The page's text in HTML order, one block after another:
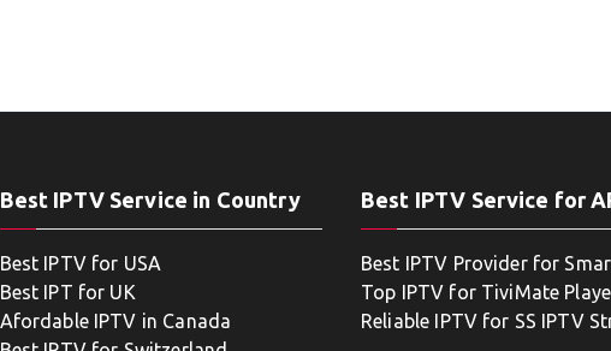
Best IPTV Service in Country
Best IPTV for USA
Best IPT for UK
Afordable IPTV in Canada
Best IPTV Service for
Best IPTV Provider for
Top IPTV for TiviMate
Reliable IPTV for SS IPTV